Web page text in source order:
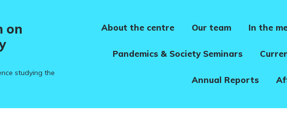
on
studying the
About the centre Our team In the
Pandemics & Society Seminars
Annual Reports